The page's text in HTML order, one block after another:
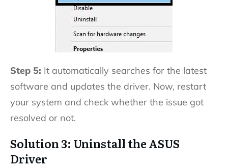
Step 5: It automatically searches for the latest
software and updates the driver. Now, restart
your system and check whether the issue got
resolved or not.
Solution 3: Uninstall the ASUS
Driver